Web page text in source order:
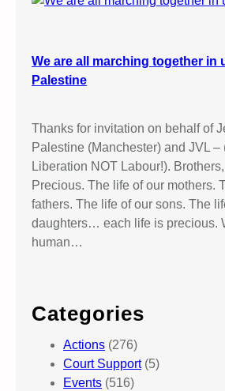
We are all marching together in
Palestine
Thanks for invitation on behalf of
Palestine (Manchester) and JVL –
Liberation NOT Labour!).
Precious. The life of our mothers.
fathers. The life of our sons. The
daughters… each life is precious.
human…
Categories
Actions (276)
Court Support(5)
Events (516)